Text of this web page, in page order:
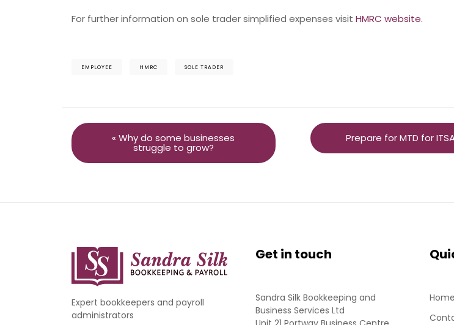
For further information on sole trader simplified expenses visit HMRC website.
EMPLOYEE HMRC SOLE TRADER
« Why do some businesses
struggle to grow?
Prepare for MTD for
Expert bookkeepers and payroll
administrators
Get in touch
Sandra Silk Bookkeeping and
Business Services Ltd
Home